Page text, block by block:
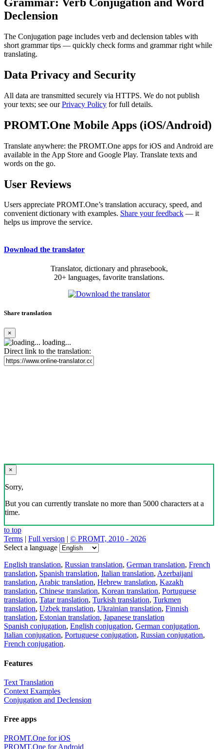
Declension
The Conjugation page includes verb and declension tables with
short grammar tips — quickly check forms and grammar right while
translating.
Data Privacy and Security
All data are transmitted securely via HTTPS. We do not publish
your texts; see ourPrivacy Policy for full details.
PROMT.One Mobile Apps (iOS/Android)
Translate anywhere: the PROMT.One apps for iOS and Android are
available in the App Store and Google Play. Translate texts and
words on the go.
User Reviews
Users appreciate PROMT.One’s translation accuracy, speed, and
convenient dictionary with examples. Share your feedback — it
helps us improve the service.
Download the translator
Translator, dictionary and phrasebook,
20+ languages, favorite translations.
Share translation
×
loading...
Direct link to the translation:
×
Sorry,
But you can currently translate no more than 5000 characters at a
time.
to top
Terms | Full version | © PROMT, 2010 - 2026
Select a language
English translation, Russian translation, German translation, French
translation, Spanish translation, Italian translation, Azerbaijani
translation, Arabic translation, Hebrew translation, Kazakh
translation, Chinese translation, Korean translation, Portuguese
translation, Tatar translation, Turkish translation, Turkmen
translation, Uzbek translation, Ukrainian translation, Finnish
translation, Estonian translation, Japanese translation
Spanish conjugation, English conjugation, German conjugation,
Italian conjugation, Portuguese conjugation, Russian conjugation,
French conjugation.
Features
Text Translation
Context Examples
Conjugation and Declension
Free apps
PROMT.One for iOS
PROMT.One for Android